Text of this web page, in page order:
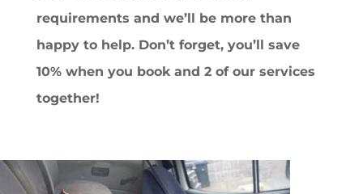
requirements and we’ll be more than
happy to help. Don’t forget, you’ll save
10% when you book and 2 of our services
together!